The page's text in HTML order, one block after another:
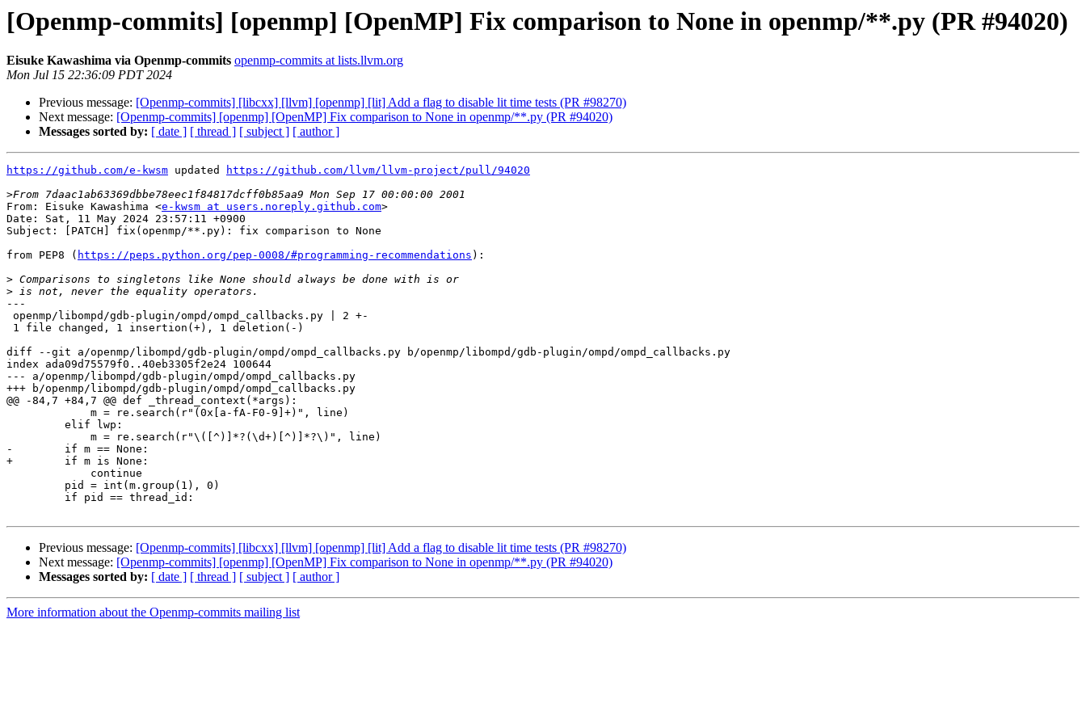
[Openmp-commits] [openmp] [OpenMP] Fix comparison to None in openmp/**.py (PR #94020)
Eisuke Kawashima via Openmp-commits openmp-commits at lists.llvm.org
Mon Jul 15 22:36:09 PDT 2024
Previous message: [Openmp-commits] [libcxx] [llvm] [openmp] [lit] Add a flag to disable lit time tests (PR #98270)
Next message: [Openmp-commits] [openmp] [OpenMP] Fix comparison to None in openmp/**.py (PR #94020)
Messages sorted by: [ date ] [ thread ] [ subject ] [ author ]
https://github.com/e-kwsm updated
https://github.com/llvm/llvm-project/pull/94020
>
From: Eisuke Kawashima <e-kwsm at users.noreply.github.com>
Date: Sat, 11 May 2024 23:57:11 +0900
Subject: [PATCH] fix(openmp/**.py): fix comparison to None
from PEP8 ( https://peps.python.org/pep-0008/#programming-recommendations ):
>
>
---
diff --git a/openmp/libompd/gdb-plugin/ompd/ompd_callbacks.py b/openmp/libompd/gdb-plugin/ompd/ompd_callbacks.py
index ada09d75579f0..40eb3305f2e24 100644
--- a/openmp/libompd/gdb-plugin/ompd/ompd_callbacks.py
+++ b/openmp/libompd/gdb-plugin/ompd/ompd_callbacks.py
@@ -84,7 +84,7 @@ def _thread_context(*args):
-        if m == None:
+        if m is None:
Previous message: [Openmp-commits] [libcxx] [llvm] [openmp] [lit] Add a flag to disable lit time tests (PR #98270)
Next message: [Openmp-commits] [openmp] [OpenMP] Fix comparison to None in openmp/**.py (PR #94020)
Messages sorted by: [ date ] [ thread ] [ subject ] [ author ]
More information about the Openmp-commits mailing list